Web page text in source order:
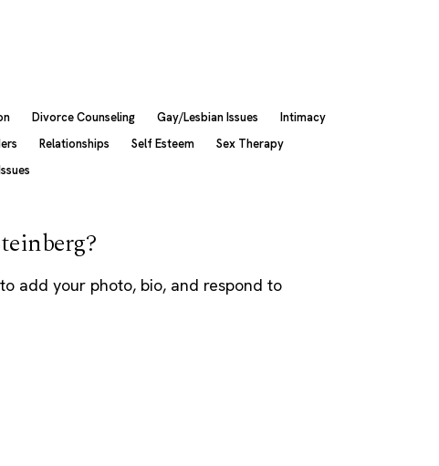
Divorce Counseling Gay/Lesbian Issues
Intimacy
Relationships Self Esteem
Sex Therapy
add your photo, bio, and respond to